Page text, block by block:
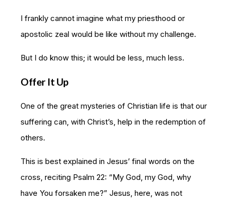
I frankly cannot imagine what my priesthood or
apostolic zeal would be like without my challenge.
But I do know this; it would be less, much less.
Offer It Up
One of the great mysteries of Christian life is that our
suffering can, with Christ’s, help in the redemption of
others.
This is best explained in Jesus’ final words on the
cross, reciting Psalm 22: “My God, my God, why
have You forsaken me?” Jesus, here, was not